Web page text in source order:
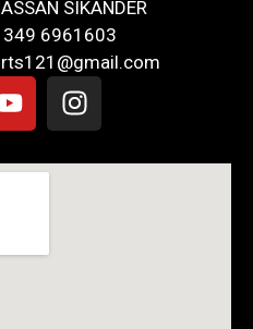
SIKANDER
6961603